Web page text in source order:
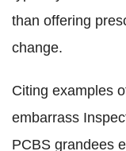
than offering
change.
Citing examples
embarrass
PCBS grandees